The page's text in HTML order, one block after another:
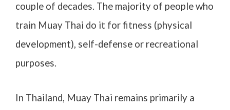
couple of decades. The majority of people who
train Muay Thai do it for fitness (physical
development), self-defense or recreational
purposes.
In Thailand, Muay Thai remains primarily a